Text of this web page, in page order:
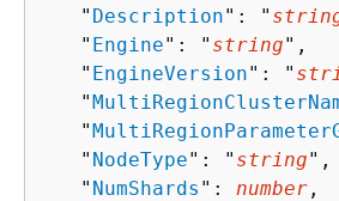
   "
Description": "
   "
Engine": " string",
   "
EngineVersion": "
   "
   "
   "
NodeType": " string",
   "
NumShards ": number ,